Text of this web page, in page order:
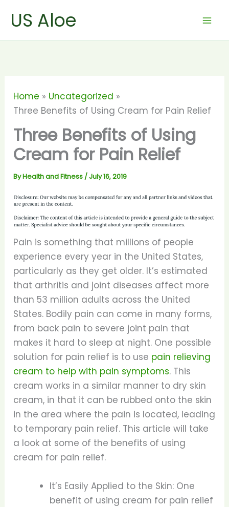
US Aloe
Home
Uncategorized
Three Benefits of Using Cream for Pain Relief
Three Benefits of Using
Cream for Pain Relief
ByHealth and Fitness /July 16, 2019
Pain is something that millions of people
experience every year in the United States,
particularly as they get older. It’s estimated
that arthritis and joint diseases affect more
than 53 million adults across the United
States. Bodily pain can come in many forms,
from back pain to severe joint pain that
makes it hard to sleep at night. One possible
solution for pain relief is to use pain relieving
cream to help with pain symptoms. This
cream works in a similar manner to dry skin
cream, in that it can be rubbed onto the skin
in the area where the pain is located, leading
to temporary pain relief. This article will take
a look at some of the benefits of using
cream for pain relief.
It’s Easily Applied to the Skin: One
benefit of using cream for pain relief